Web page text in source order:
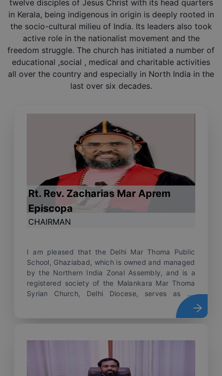
twelve disciples of Jesus Christ with its head quarters
in Kerala, being indigenous in origin is deeply rooted in
the socio-cultural milieu of India. Its leaders also took
active role in the nationalist movement and the
freedom struggle. The church has initiated a number of
educational ,social , medical and charitable activities
all over the country and especially in North India in the
last over six decades.
Rt. Rev. Zacharias Mar Aprem
Episcopa
CHAIRMAN
I am pleased that the Delhi Mar Thoma Public
School, Ghaziabad, which is owned and managed
by the Northern India Zonal Assembly, and is a
registered society of the Malankara Mar Thoma
Syrian Church, Delhi Diocese, serves as an
institution to educate, nurture and transform
every child who attends the school. The school's
offer a conducive environment to develop their
overall personality, and to empower them to
excel in their academic and career pursuits. The